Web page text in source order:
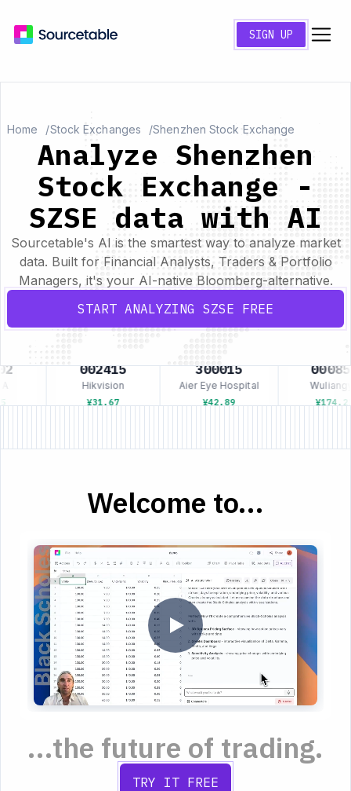
SIGN UP
Home Stock Exchanges Shenzhen Stock Exchange
Analyze Shenzhen
Stock Exchange -
SZSE data with AI
Sourcetable's AI is the smartest way to analyze market
data. Built for Financial Analysts, Traders & Portfolio
Managers, it's your AI-native Bloomberg-alternative.
START ANALYZING SZSE FREE
002415
Hikvision
¥31.67
300015
Aier Eye Hospital
¥42.89 ¥174.23
Welcome to...
...the future of trading.
TRY IT FREE